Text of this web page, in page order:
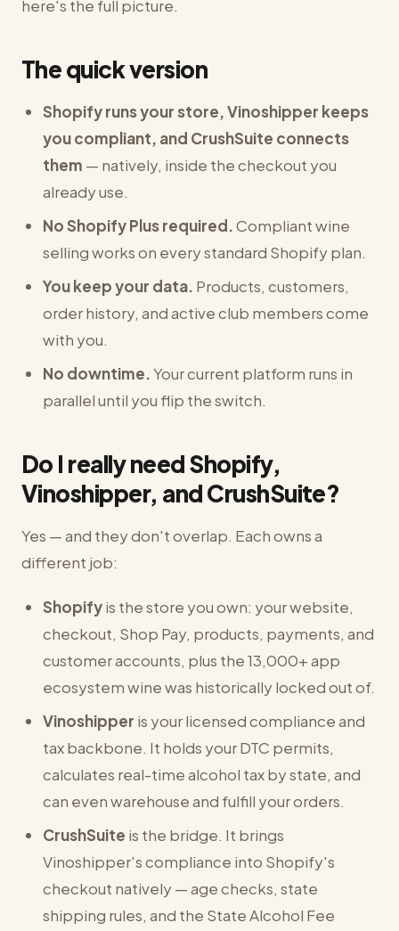
here's the full picture.
The quick version
Shopify runs your store, Vinoshipper keeps
you compliant, and CrushSuite connects
them — natively, inside the checkout you
already use.
No Shopify Plus required.Compliant wine
selling works on every standard Shopify plan.
You keep your data. Products, customers,
order history, and active club members come
with you.
No downtime.Your current platform runs in
parallel until you flip the switch.
Do I really need Shopify,
Vinoshipper, and CrushSuite?
Yes — and they don't overlap. Each owns a
different job:
Shopifyis the store you own: your website,
checkout, Shop Pay, products, payments, and
customer accounts, plus the 13,000+ app
ecosystem wine was historically locked out of.
Vinoshipper is your licensed compliance and
tax backbone. It holds your DTC permits,
calculates real-time alcohol tax by state, and
can even warehouse and fulfill your orders.
CrushSuite is the bridge. It brings
Vinoshipper's compliance into Shopify's
checkout natively — age checks, state
shipping rules, and the State Alcohol Fee